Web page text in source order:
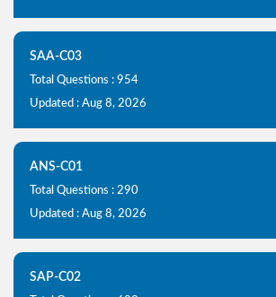
SAA-C03
Total Questions : 954
Updated : Aug 8, 2026
ANS-C01
Total Questions : 290
Updated : Aug 8, 2026
SAP-C02